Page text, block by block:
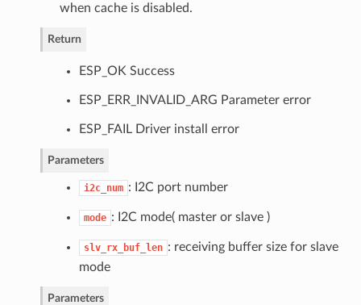
when cache is disabled.
Return
ESP_OK Success
ESP_ERR_INVALID_ARG Parameter error
ESP_FAIL Driver install error
Parameters
i2c_num : I2C port number
mode : I2C mode( master or slave )
slv_rx_buf_len : receiving buffer size for slave
mode
Parameters